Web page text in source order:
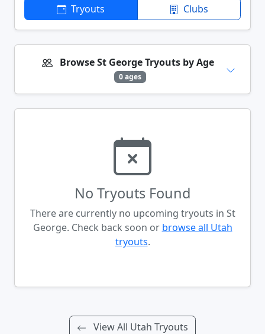
Tryouts Clubs
Browse St George Tryouts by Age
0 ages
No Tryouts Found
There are currently no upcoming tryouts in St
George. Check back soon or browse all Utah
tryouts.
View All Utah Tryouts